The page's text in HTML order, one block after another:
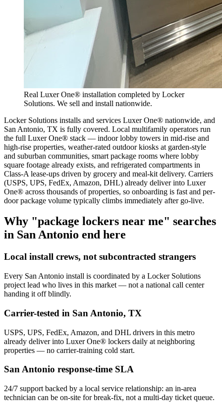
Real Luxer One® installation completed by Locker
Solutions. We sell and install nationwide.
Locker Solutions installs and services Luxer One® nationwide, and
San Antonio, TX is fully covered. Local multifamily operators run
the full Luxer One® stack — indoor lobby towers in mid-rise and
high-rise properties, weather-rated outdoor kiosks at garden-style
and suburban communities, smart package rooms where lobby
square footage already exists, and refrigerated compartments in
Class-A lease-ups driven by grocery and meal-kit delivery. Carriers
(USPS, UPS, FedEx, Amazon, DHL) already deliver into Luxer
One® across thousands of properties, so onboarding is fast and per-
door package volume typically climbs immediately after go-live.
Why "package lockers near me" searches
in San Antonio end here
Local install crews, not subcontracted strangers
Every San Antonio install is coordinated by a Locker Solutions
project lead who lives in this market — not a national call center
handing it off blindly.
Carrier-tested in San Antonio, TX
USPS, UPS, FedEx, Amazon, and DHL drivers in this metro
already deliver into Luxer One® lockers daily at neighboring
properties — no carrier-training cold start.
San Antonio response-time SLA
24/7 support backed by a local service relationship: an in-area
technician can be on-site for break-fix, not a multi-day ticket queue.